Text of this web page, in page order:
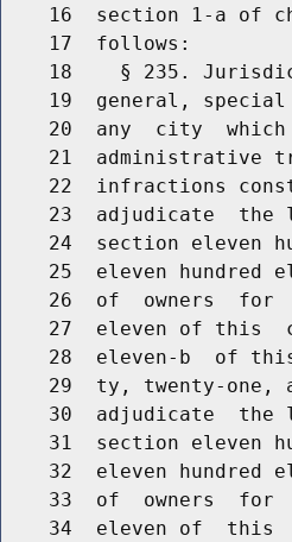
16  section 1-a of
    17  follows:
18    § 235.
19  general,
20  any  city
21  administrative
22  infractions
23  adjudicate  the
24  section eleven
25  eleven hundred
26  of  owners  for
27  eleven of this
28  eleven-b  of
29  ty, twenty-one,
30  adjudicate  the
31  section eleven
32  eleven hundred
33  of  owners  for
34  eleven of  this